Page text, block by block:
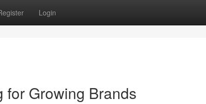
Login
for Growing Brands